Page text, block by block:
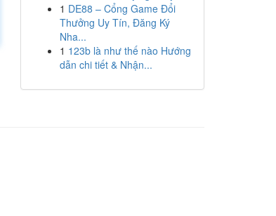
1 DE88 – Cổng Game Đổi
Thưởng Uy Tín, Đăng Ký
Nha...
1 123b là như thế nào Hướng
dẫn chi tiết & Nhận...